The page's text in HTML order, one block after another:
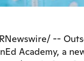
--
Academy, a